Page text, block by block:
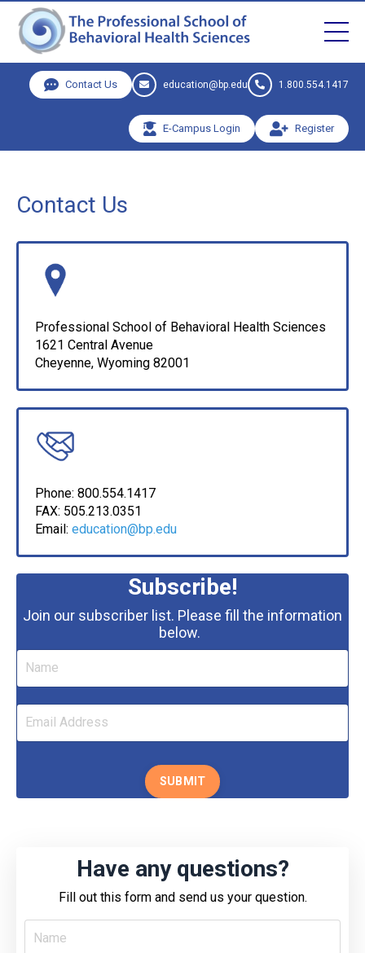
Contact Us education@bp.edu 1.800.554.1417
E-Campus Login Register
Contact Us
Professional School of Behavioral Health Sciences
1621 Central Avenue
Cheyenne, Wyoming 82001
Phone: 800.554.1417
FAX: 505.213.0351
Email: education@bp.edu
Subscribe!
Join our subscriber list. Please fill the information
below.
SUBMIT
Have any questions?
Fill out this form and send us your question.